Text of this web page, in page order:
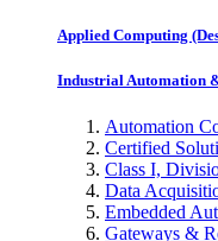
Applied Computing
Industrial Automation
Automation
Certified
Class I,
Data
Embedded
Gateways &